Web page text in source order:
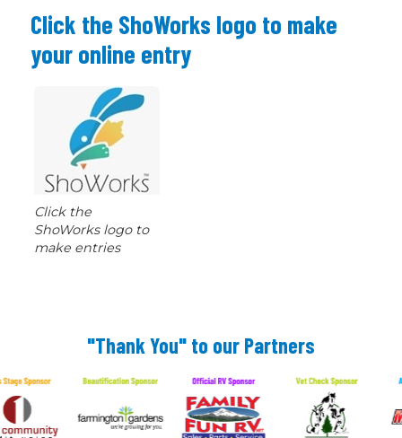
Click the ShoWorks logo to make
your online entry
Click the
ShoWorks logo to
make entries
"Thank You" to our Partners